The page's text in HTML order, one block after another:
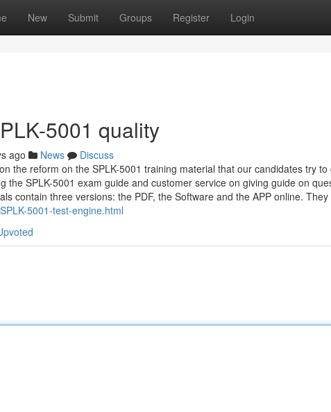
New Submit Groups Register Login
5001 quality
ago News
Discuss
the reform on the SPLK-5001 training material that our candidates try
the SPLK-5001 exam guide and customer service on giving guide on
contain three versions: the PDF, the Software and the APP online.
5001-test-engine.html